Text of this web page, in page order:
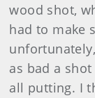
wood shot,
had to make
as bad a
all putting. I